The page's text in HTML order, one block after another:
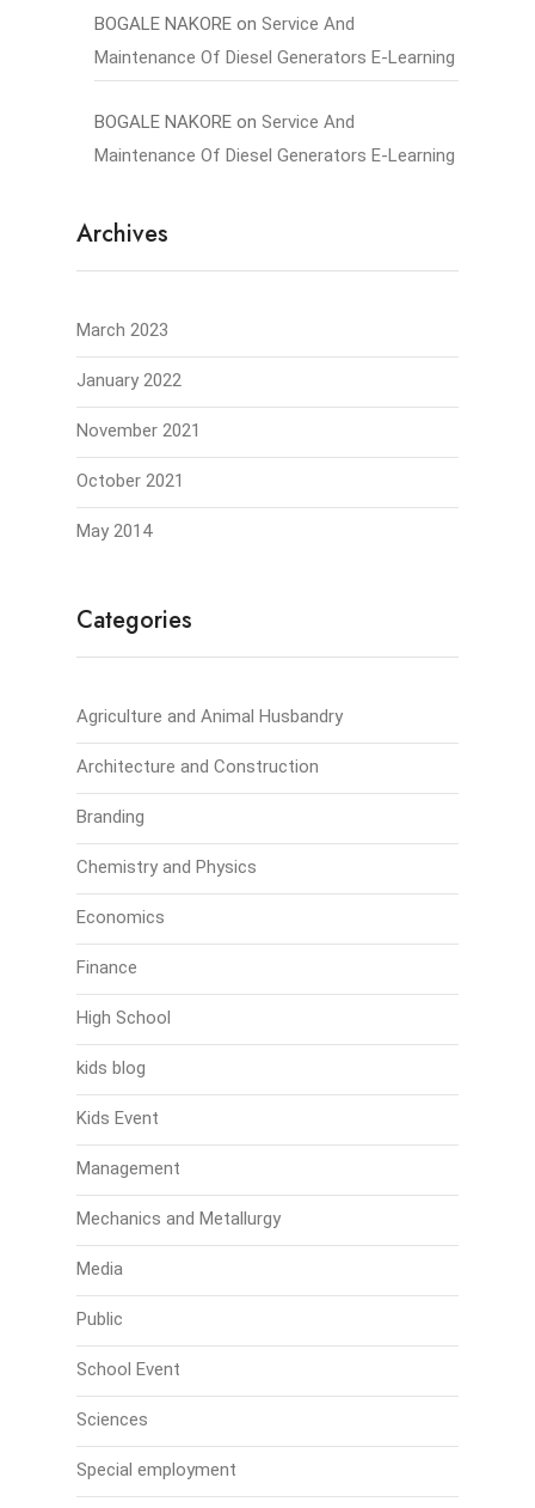
BOGALE NAKORE on Service And
Maintenance Of Diesel Generators E-Learning
BOGALE NAKORE on Service And
Maintenance Of Diesel Generators E-Learning
Archives
March 2023
January 2022
November 2021
October 2021
May 2014
Categories
Agriculture and Animal Husbandry
Architecture and Construction
Branding
Chemistry and Physics
Economics
Finance
High School
kids blog
Kids Event
Management
Mechanics and Metallurgy
Media
Public
School Event
Sciences
Special employment